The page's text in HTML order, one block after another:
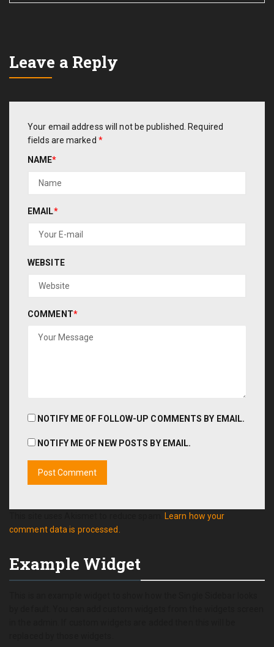
Leave a Reply
Your email address will not be published. Required
fields are marked *
NAME*
EMAIL*
WEBSITE
COMMENT*
NOTIFY ME OF FOLLOW-UP COMMENTS BY EMAIL.
NOTIFY ME OF NEW POSTS BY EMAIL.
Learn how your
comment data is processed.
Example Widget